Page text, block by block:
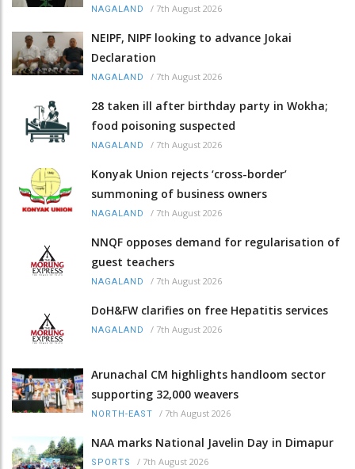
NAGALAND / 7th August 2026
NEIPF, NIPF looking to advance Jokai
Declaration
NAGALAND / 7th August 2026
28 taken ill after birthday party in Wokha;
food poisoning suspected
NAGALAND / 7th August 2026
Konyak Union rejects ‘cross-border’
summoning of business owners
NAGALAND / 7th August 2026
NNQF opposes demand for regularisation of
guest teachers
NAGALAND / 7th August 2026
DoH&FW clarifies on free Hepatitis services
NAGALAND / 7th August 2026
Arunachal CM highlights handloom sector
supporting 32,000 weavers
NORTH-EAST / 7th August 2026
NAA marks National Javelin Day in Dimapur
SPORTS / 7th August 2026